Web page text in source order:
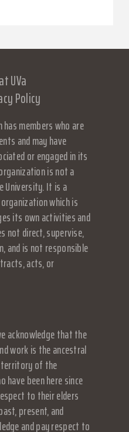
UVa
Policy
members who are
and may have
or engaged in its
is not a
University. It is a
which is
its own activities and
not direct, supervise,
and is not responsible
acts, or
acknowledge that the
work is the ancestral
territory of the
have been here since
to their elders
present, and
and pay respect to